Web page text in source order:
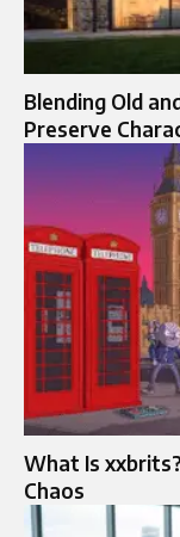
Blending Old
Preserve
What Is
Chaos